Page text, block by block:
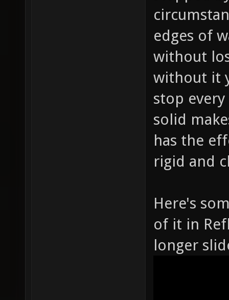
edges of
without
without it
stop
solid
has the
rigid and
Here's
of it in
longer